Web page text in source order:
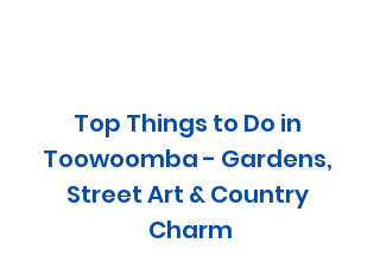
Top Things to Do in
Toowoomba - Gardens,
Street Art & Country
Charm